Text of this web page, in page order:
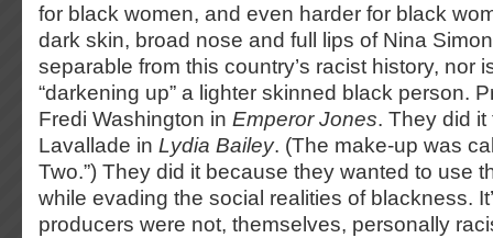
for black women, and even harder for black
dark skin, broad nose and full lips of Nina
separable from this country’s racist history, nor
“darkening up” a lighter skinned black person.
Fredi Washington in Emperor Jones. They did
Lavallade in Lydia Bailey. (The make-up was
Two.”) They did it because they wanted to use
while evading the social realities of blackness.
producers were not, themselves, personally